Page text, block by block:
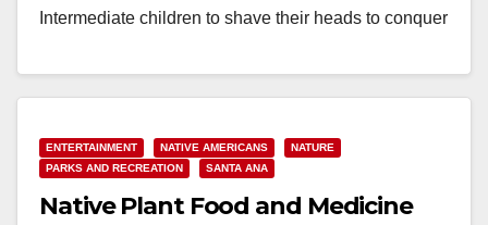
Intermediate children to shave their heads to conquer
Read More
ENTERTAINMENT NATIVE AMERICANS
NATURE
PARKS AND RECREATION
SANTA ANA
Native Plant Food and Medicine